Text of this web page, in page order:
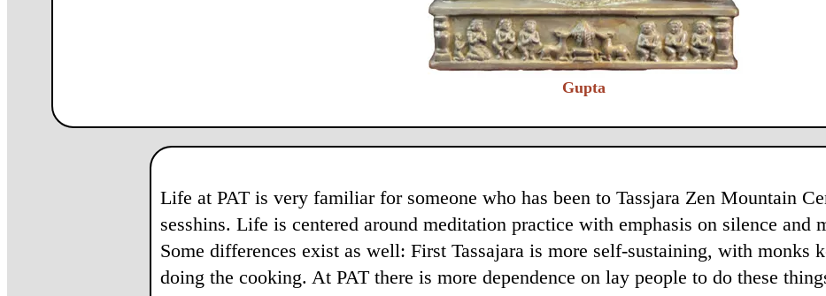
Gupta
Life at PAT is very familiar for someone who has been to Tassjara Zen Mountain
sesshins. Life is centered around meditation practice with emphasis on silence and
Some differences exist as well: First Tassajara is more self-sustaining, with monks
doing the cooking. At PAT there is more dependence on lay people to do these